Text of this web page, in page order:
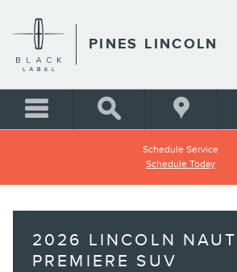
PINES LINCOLN
Schedule Service
Schedule Today
2026 LINCOLN
PREMIERE SUV